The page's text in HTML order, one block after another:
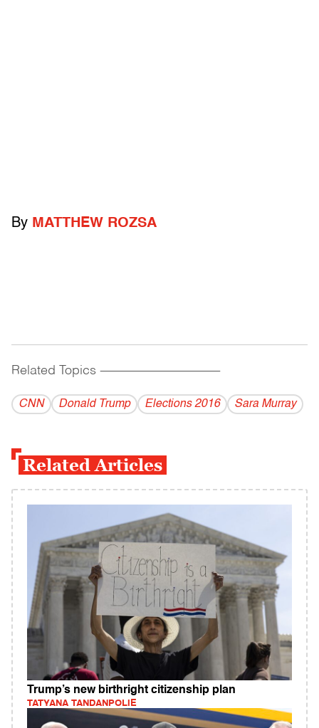
By MATTHEW ROZSA
Related Topics ------------------------------------------
CNN Donald Trump Elections 2016 Sara Murray
Related Articles
Trump’s new birthright citizenship plan
TATYANA TANDANPOLIE